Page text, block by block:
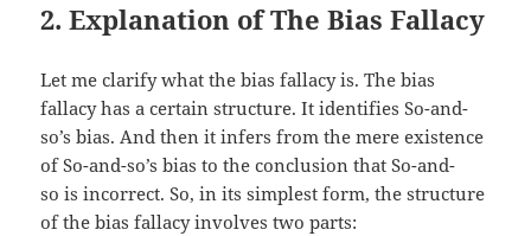
2. Explanation of The Bias Fallacy
Let me clarify what the bias fallacy is. The bias
fallacy has a certain structure. It identifies So-and-
so’s bias. And then it infers from the mere existence
of So-and-so’s bias to the conclusion that So-and-
so is incorrect. So, in its simplest form, the structure
of the bias fallacy involves two parts: